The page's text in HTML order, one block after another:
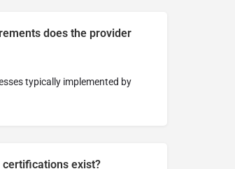
does the provider
typically implemented by
certifications exist?